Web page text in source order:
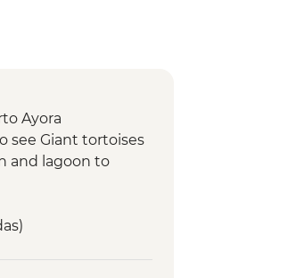
Ayora
see Giant tortoises
and lagoon to